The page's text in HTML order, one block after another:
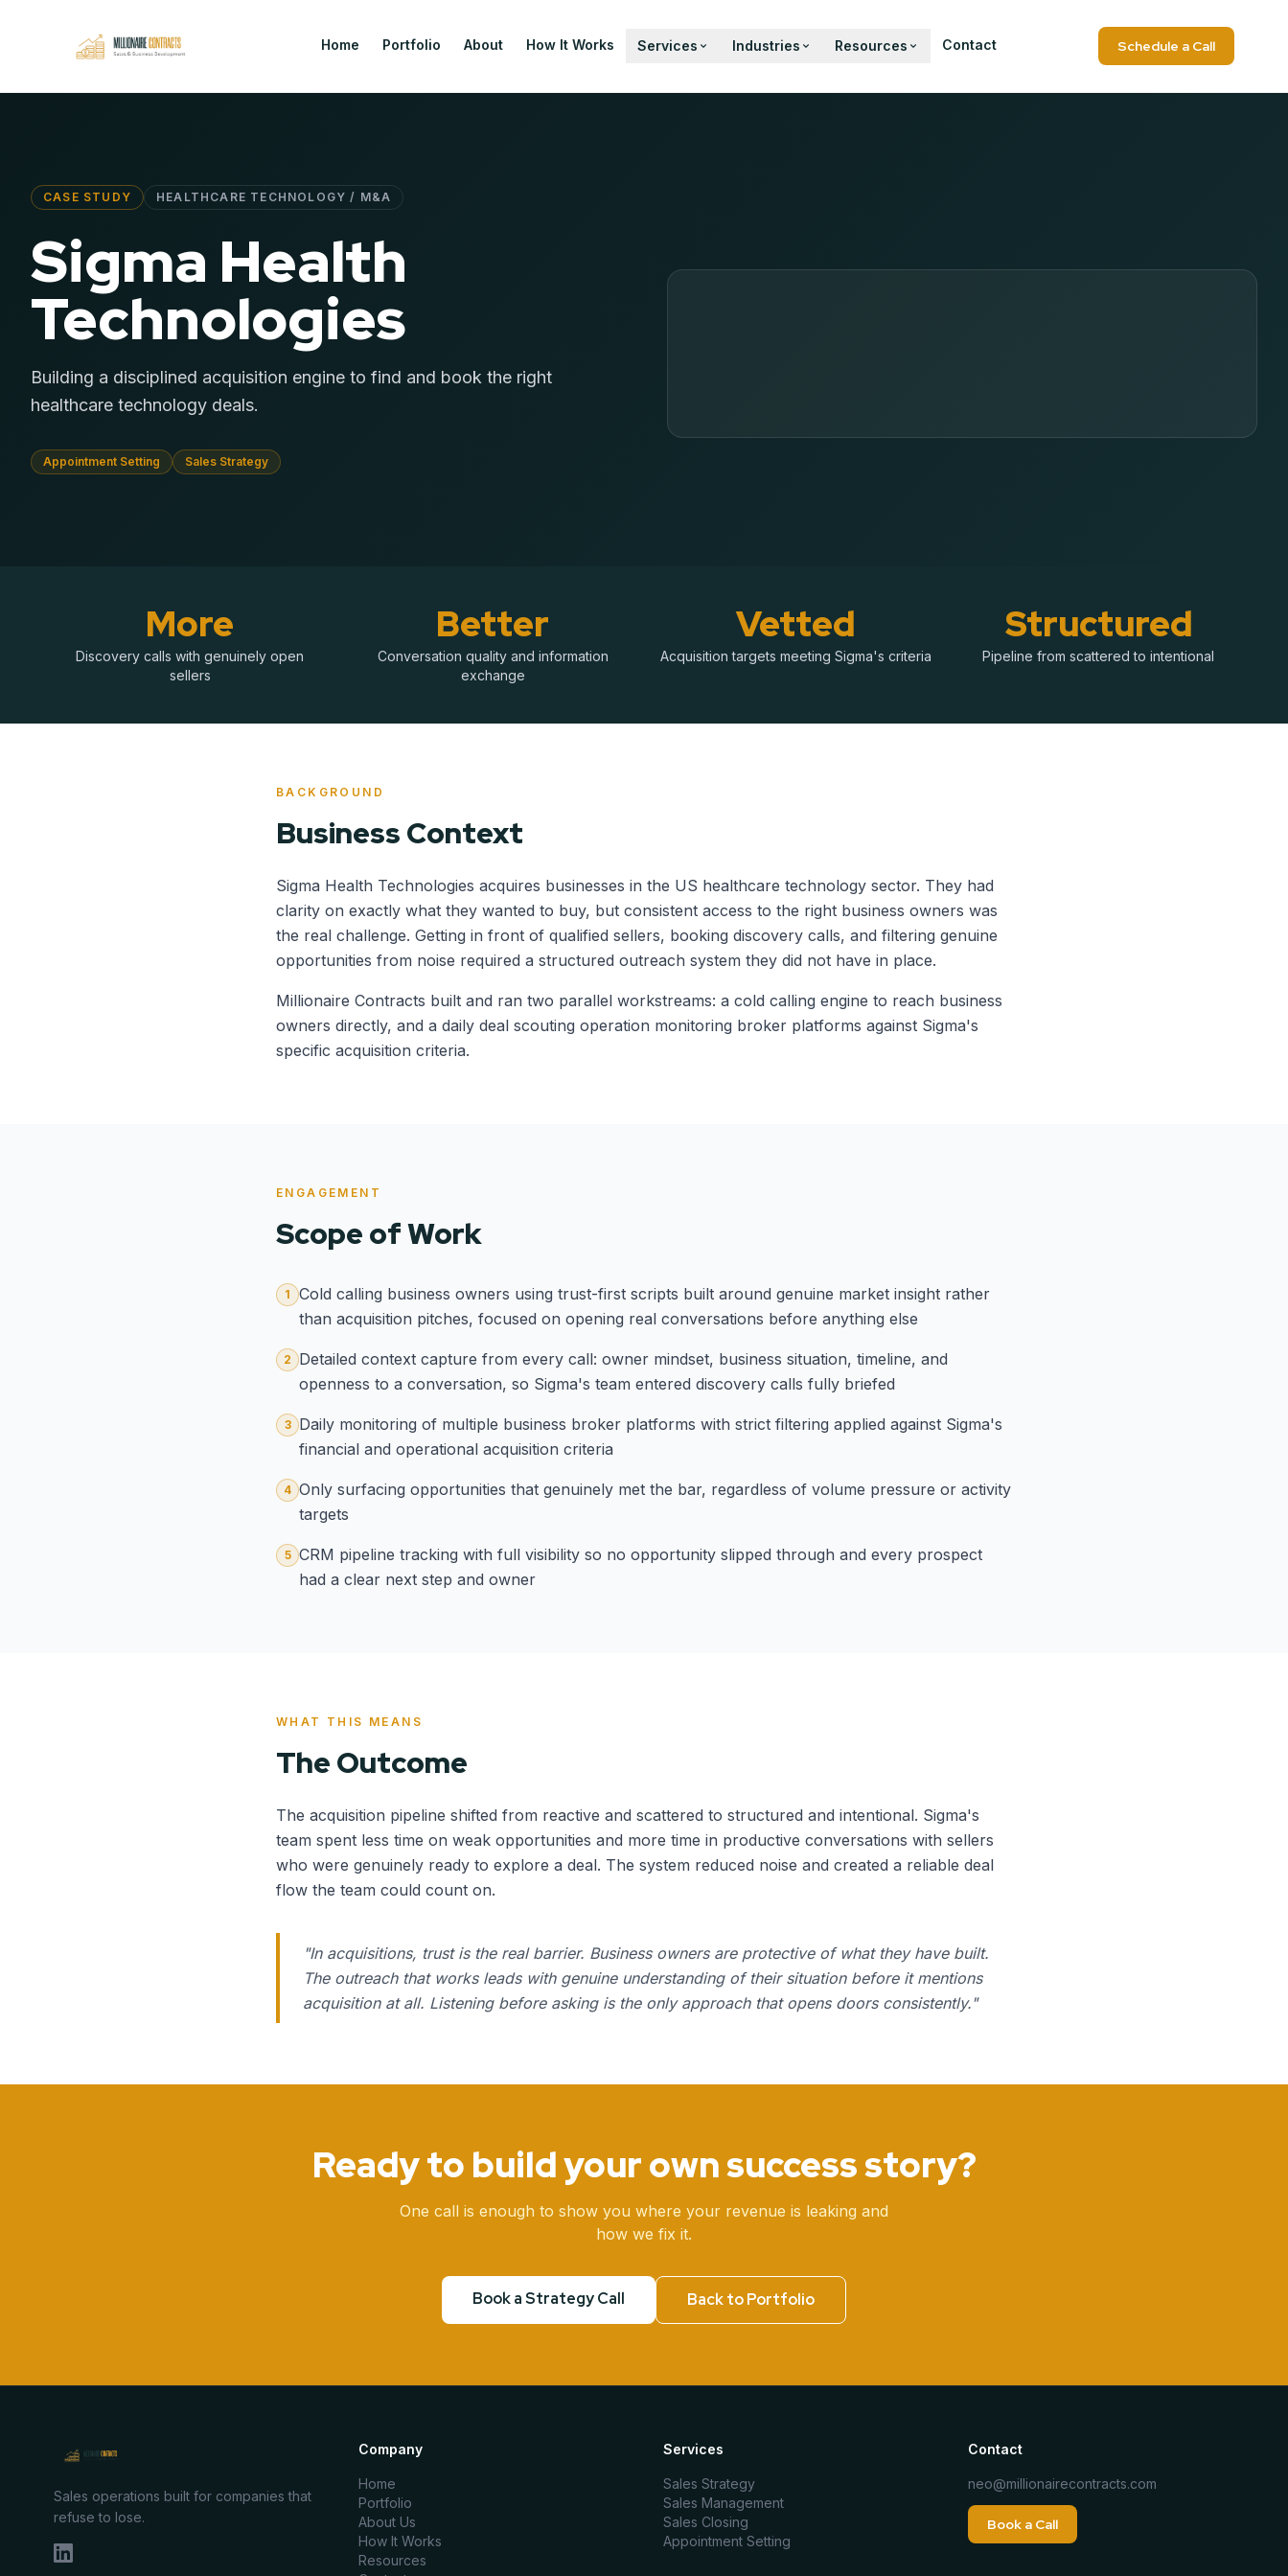
Home Portfolio About How It Works Services Industries Resources Contact Schedule a Call
CASE STUDY HEALTHCARE TECHNOLOGY / M&A
Sigma Health
Technologies
Building a disciplined acquisition engine to find and book the right
healthcare technology deals.
Appointment Setting Sales Strategy
More
Discovery calls with genuinely open
sellers
Better
Conversation quality and information
exchange
Vetted
Acquisition targets meeting Sigma's criteria
Structured
Pipeline from scattered to intentional
BACKGROUND
Business Context
Sigma Health Technologies acquires businesses in the US healthcare technology sector. They had
clarity on exactly what they wanted to buy, but consistent access to the right business owners was
the real challenge. Getting in front of qualified sellers, booking discovery calls, and filtering genuine
opportunities from noise required a structured outreach system they did not have in place.
Millionaire Contracts built and ran two parallel workstreams: a cold calling engine to reach business
owners directly, and a daily deal scouting operation monitoring broker platforms against Sigma's
specific acquisition criteria.
ENGAGEMENT
Scope of Work
1
Cold calling business owners using trust-first scripts built around genuine market insight rather
than acquisition pitches, focused on opening real conversations before anything else
2
Detailed context capture from every call: owner mindset, business situation, timeline, and
openness to a conversation, so Sigma's team entered discovery calls fully briefed
3
Daily monitoring of multiple business broker platforms with strict filtering applied against Sigma's
financial and operational acquisition criteria
4 Only surfacing opportunities that genuinely met the bar, regardless of volume pressure or activity
targets
5 CRM pipeline tracking with full visibility so no opportunity slipped through and every prospect
had a clear next step and owner
WHAT THIS MEANS
The Outcome
The acquisition pipeline shifted from reactive and scattered to structured and intentional. Sigma's
team spent less time on weak opportunities and more time in productive conversations with sellers
who were genuinely ready to explore a deal. The system reduced noise and created a reliable deal
flow the team could count on.
"In acquisitions, trust is the real barrier. Business owners are protective of what they have built.
The outreach that works leads with genuine understanding of their situation before it mentions
acquisition at all. Listening before asking is the only approach that opens doors consistently."
Ready to build your own success story?
One call is enough to show you where your revenue is leaking and
how we fix it.
Book a Strategy Call Back to Portfolio
Sales operations built for companies that
refuse to lose.
Company
Home
Portfolio
About Us
How It Works
Resources
Services
Sales Strategy
Sales Management
Sales Closing
Appointment Setting
Contact
neo@millionairecontracts.com
Book a Call